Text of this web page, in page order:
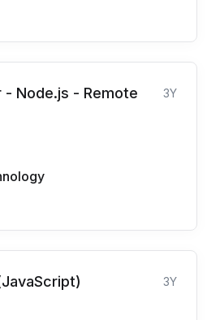
- Node.js - Remote
3Y
3Y